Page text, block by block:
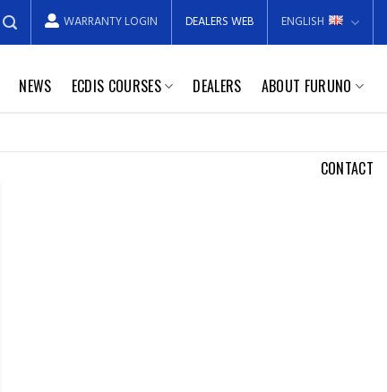
WARRANTY LOGIN DEALERS WEB ENGLISH
NEWS ECDIS COURSES DEALERS ABOUT FURUNO
CONTACT